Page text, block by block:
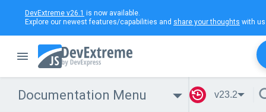
DevExtreme v26.1 is now available.
Explore our newest features/capabilities and share your thoughts with
Documentation Menu v23.2